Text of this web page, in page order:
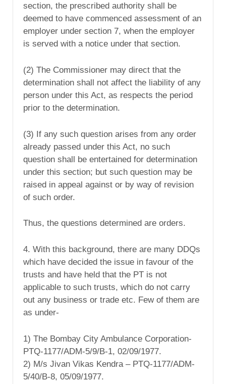
section, the prescribed authority shall be
deemed to have commenced assessment of an
employer under section 7, when the employer
is served with a notice under that section.
(2) The Commissioner may direct that the
determination shall not affect the liability of any
person under this Act, as respects the period
prior to the determination.
(3) If any such question arises from any order
already passed under this Act, no such
question shall be entertained for determination
under this section; but such question may be
raised in appeal against or by way of revision
of such order.
Thus, the questions determined are orders.
4. With this background, there are many DDQs
which have decided the issue in favour of the
trusts and have held that the PT is not
applicable to such trusts, which do not carry
out any business or trade etc. Few of them are
as under-
1) The Bombay City Ambulance Corporation-
PTQ-1177/ADM-5/9/B-1, 02/09/1977.
2) M/s Jivan Vikas Kendra – PTQ-1177/ADM-
5/40/B-8, 05/09/1977.